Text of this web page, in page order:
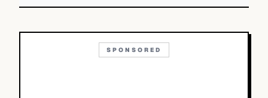
SPONSORED